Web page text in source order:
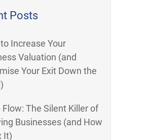
Posts
Increase Your
Valuation (and
Your Exit Down the
Flow: The Silent Killer of
Businesses (and How
It)